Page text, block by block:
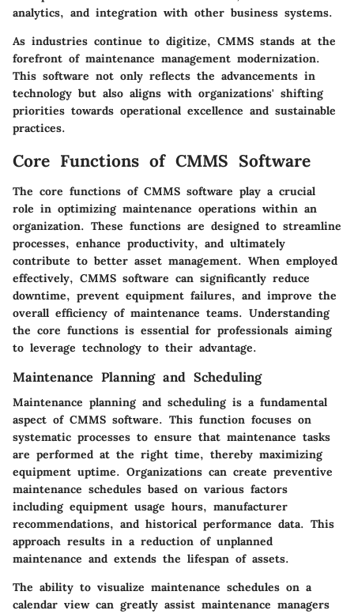
analytics, and integration with other business systems.
As industries continue to digitize, CMMS stands at the
forefront of maintenance management modernization.
This software not only reflects the advancements in
technology but also aligns with organizations' shifting
priorities towards operational excellence and sustainable
practices.
Core Functions of CMMS Software
The core functions of CMMS software play a crucial
role in optimizing maintenance operations within an
organization. These functions are designed to streamline
processes, enhance productivity, and ultimately
contribute to better asset management. When employed
effectively, CMMS software can significantly reduce
downtime, prevent equipment failures, and improve the
overall efficiency of maintenance teams. Understanding
the core functions is essential for professionals aiming
to leverage technology to their advantage.
Maintenance Planning and Scheduling
Maintenance planning and scheduling is a fundamental
aspect of CMMS software. This function focuses on
systematic processes to ensure that maintenance tasks
are performed at the right time, thereby maximizing
equipment uptime. Organizations can create preventive
maintenance schedules based on various factors
including equipment usage hours, manufacturer
recommendations, and historical performance data. This
approach results in a reduction of unplanned
maintenance and extends the lifespan of assets.
The ability to visualize maintenance schedules on a
calendar view can greatly assist maintenance managers